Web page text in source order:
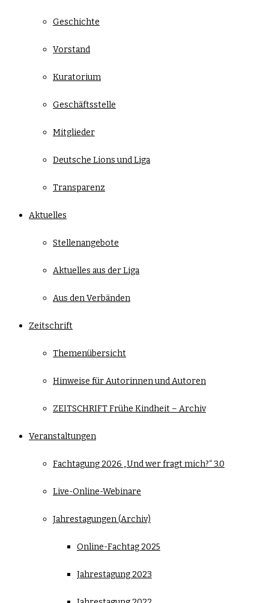
Geschichte
Vorstand
Kuratorium
Geschäftsstelle
Mitglieder
Deutsche Lions und Liga
Transparenz
Aktuelles
Stellenangebote
Aktuelles aus der Liga
Aus den Verbänden
Zeitschrift
Themenübersicht
Hinweise für Autorinnen und Autoren
ZEITSCHRIFT Frühe Kindheit – Archiv
Veranstaltungen
Fachtagung 2026 „Und wer fragt mich?“ 3.0
Live-Online-Webinare
Jahrestagungen (Archiv)
Online-Fachtag 2025
Jahrestagung 2023